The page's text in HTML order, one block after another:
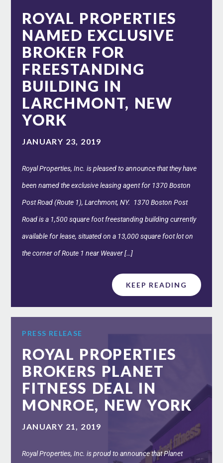
ROYAL PROPERTIES
NAMED EXCLUSIVE
BROKER FOR
FREESTANDING
BUILDING IN
LARCHMONT, NEW
YORK
JANUARY 23, 2019
Royal Properties, Inc. is pleased to announce that they have
been named the exclusive leasing agent for 1370 Boston
Post Road (Route 1), Larchmont, NY. 1370 Boston Post
Road is a 1,500 square foot freestanding building currently
available for lease, situated on a 13,000 square foot lot on
the corner of Route 1 near Weaver […]
KEEP READING
PRESS RELEASE
ROYAL PROPERTIES
BROKERS PLANET
FITNESS DEAL IN
MONROE, NEW YORK
JANUARY 21, 2019
Royal Properties, Inc. is proud to announce that Planet